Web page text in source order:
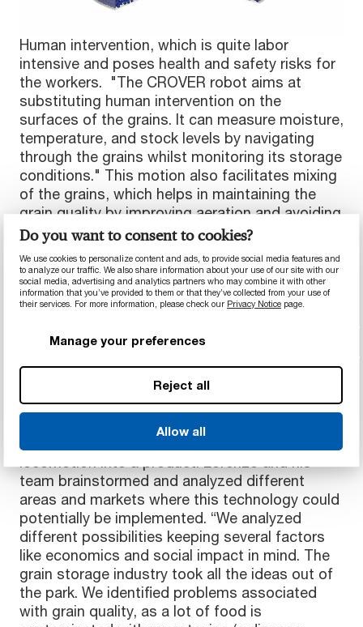
Do you want to consent to cookies?
We use cookies to personalize content and ads, to provide social media features and
to analyze our traffic. We also share information about your use of our site with our
social media, advertising and analytics partners who may combine it with other
information that you’ve provided to them or that they’ve collected from your use of
their services. For more information, please check our Privacy Notice page.
Manage your preferences
Reject all
Allow all
Human intervention, which is quite labor
intensive and poses health and safety risks for
the workers. "The CROVER robot aims at
substituting human intervention on the
surfaces of the grains. It can measure moisture,
temperature, and stock levels by navigating
through the grains whilst monitoring its storage
conditions." This motion also facilitates mixing
of the grains, which helps in maintaining the
grain quality by improving aeration and avoiding
problems like crusting on the surface. "We want
to improve and automate grain monitoring and
management activities, ensuring minimal
human intervention," continued Lorenzo. The
timely quality checks conducted by the robot
silos with the same quality.
Maximizing fresh grains at the end of supply
Initially, the CROVER team were searching for
ways to integrate the ‘Crover effect’ of
team brainstormed and analyzed different
areas and markets where this technology could
potentially be implemented. “We analyzed
different possibilities keeping several factors
like economics and social impact in mind. The
grain storage industry took all the ideas out of
the park. We identified problems associated
with grain quality, as a lot of food is